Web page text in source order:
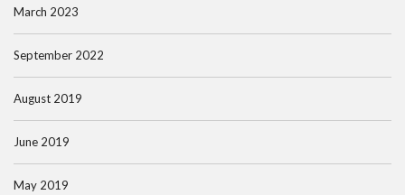
March 2023
September 2022
August 2019
June 2019
May 2019